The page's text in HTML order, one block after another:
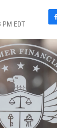
EDT
F
a
c
e
b
o
o
k